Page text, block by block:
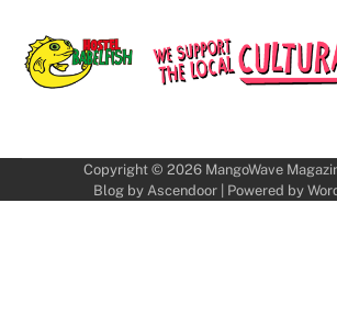
Copyright © 2026 MangoWave
Blog by Ascendoor| Powered by